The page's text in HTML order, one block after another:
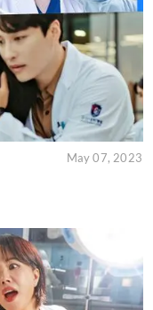
May 07, 2023